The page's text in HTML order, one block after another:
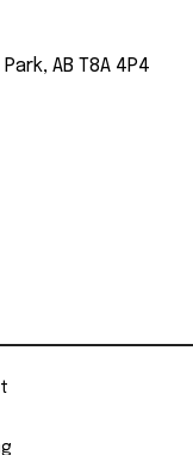
AB T8A 4P4